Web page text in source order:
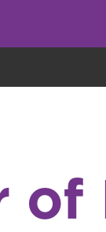
of
use them to